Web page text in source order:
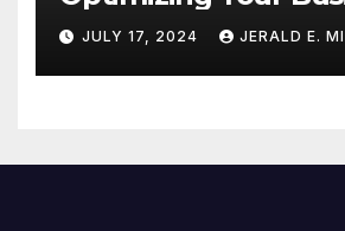
commerce Strategy
JULY 17, 2024 JERALD E.